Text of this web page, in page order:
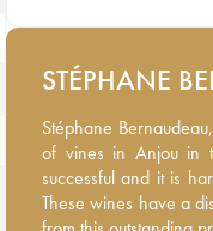
STÉPHANE
Stéphane
vines in Anjou in the
and it is hard to get
have a distinctive
Stéphane
of vines in Anjou in
successful and it is
These wines have a